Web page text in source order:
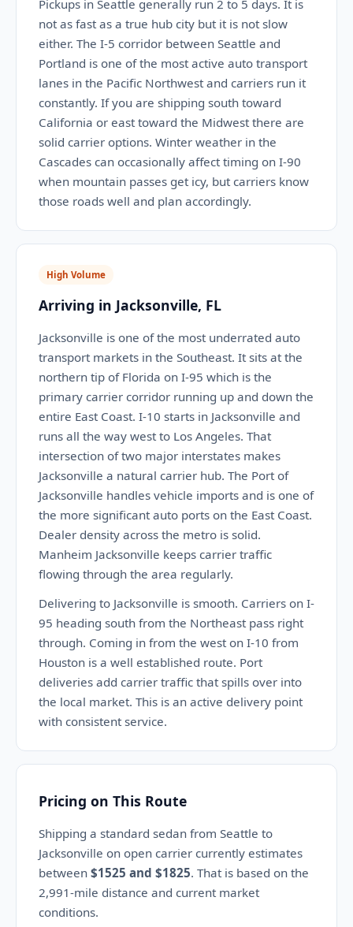
Pickups in Seattle generally run 2 to 5 days. It is
not as fast as a true hub city but it is not slow
either. The I-5 corridor between Seattle and
Portland is one of the most active auto transport
lanes in the Pacific Northwest and carriers run it
constantly. If you are shipping south toward
California or east toward the Midwest there are
solid carrier options. Winter weather in the
Cascades can occasionally affect timing on I-90
when mountain passes get icy, but carriers know
those roads well and plan accordingly.
High Volume
Arriving in Jacksonville, FL
Jacksonville is one of the most underrated auto
transport markets in the Southeast. It sits at the
northern tip of Florida on I-95 which is the
primary carrier corridor running up and down the
entire East Coast. I-10 starts in Jacksonville and
runs all the way west to Los Angeles. That
intersection of two major interstates makes
Jacksonville a natural carrier hub. The Port of
Jacksonville handles vehicle imports and is one of
the more significant auto ports on the East Coast.
Dealer density across the metro is solid.
Manheim Jacksonville keeps carrier traffic
flowing through the area regularly.
Delivering to Jacksonville is smooth. Carriers on I-
95 heading south from the Northeast pass right
through. Coming in from the west on I-10 from
Houston is a well established route. Port
deliveries add carrier traffic that spills over into
the local market. This is an active delivery point
with consistent service.
Pricing on This Route
Shipping a standard sedan from Seattle to
Jacksonville on open carrier currently estimates
between $1525 and $1825. That is based on the
2,991-mile distance and current market
conditions.